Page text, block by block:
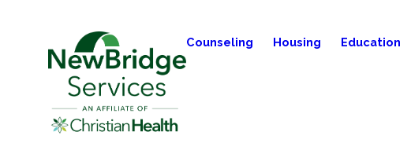
Counseling Housing Education